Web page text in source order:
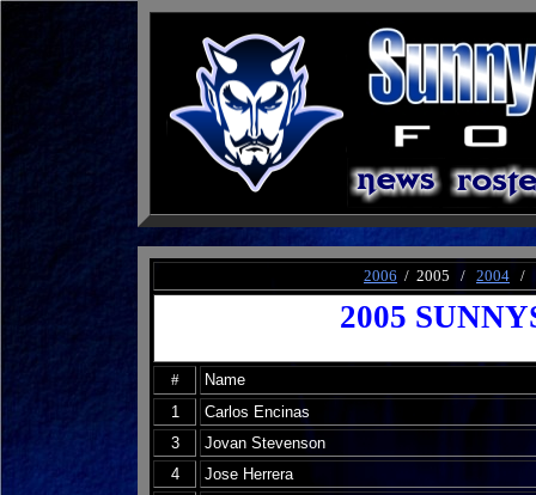
2006 / 2005 / 2004 /
2005
#
Name
1
Carlos Encinas
3
Jovan Stevenson
4
Jose Herrera